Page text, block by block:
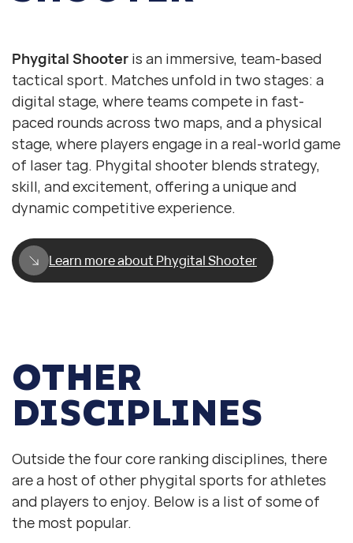
Phygital Shooter is an immersive, team-based
tactical sport. Matches unfold in two stages: a
digital stage, where teams compete in fast-
paced rounds across two maps, and a physical
stage, where players engage in a real-world game
of laser tag. Phygital shooter blends strategy,
skill, and excitement, offering a unique and
dynamic competitive experience.
Learn more about Phygital Shooter
OTHER
DISCIPLINES
Outside the four core ranking disciplines, there
are a host of other phygital sports for athletes
and players to enjoy. Below is a list of some of
the most popular.